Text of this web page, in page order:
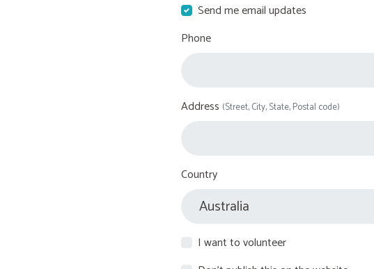
Send me email updates
Phone
Address (Street, City, State, Postal code)
Country
I want to volunteer